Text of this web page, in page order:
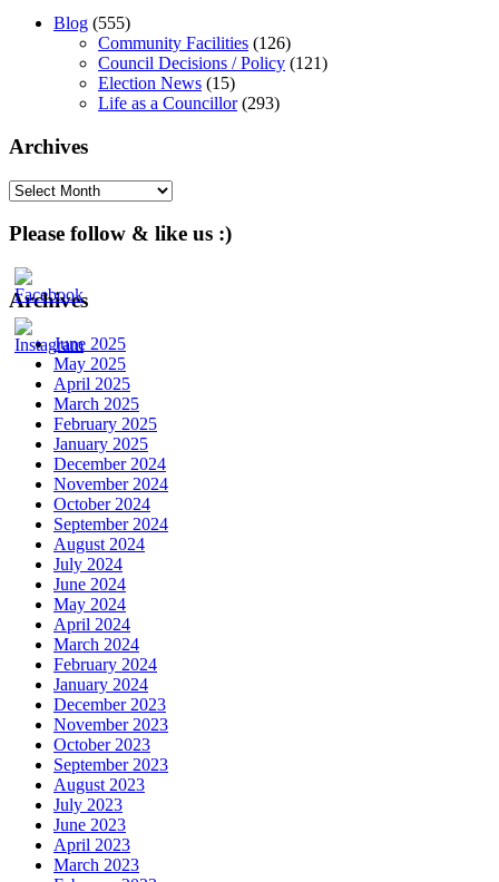
Blog (555)
Community Facilities (126)
Council Decisions / Policy (121)
Election News (15)
Life as a Councillor(293)
Archives
Archives
Please follow & like us :)
Archives
June 2025
May 2025
April 2025
March 2025
February 2025
January 2025
December 2024
November 2024
October 2024
September 2024
August 2024
July 2024
June 2024
May 2024
April 2024
March 2024
February 2024
January 2024
December 2023
November 2023
October 2023
September 2023
August 2023
July 2023
June 2023
April 2023
March 2023